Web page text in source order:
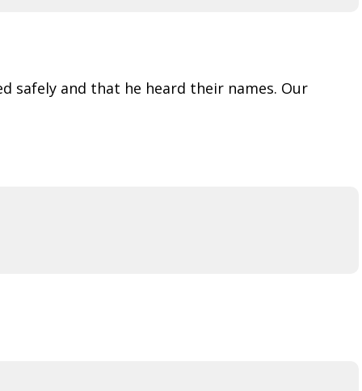
safely and that he heard their names. Our